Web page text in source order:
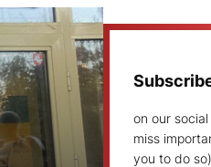
on our
miss
you to do so)